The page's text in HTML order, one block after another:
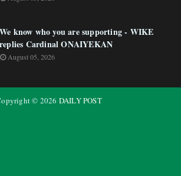
We know who you are supporting - WIKE
replies Cardinal ONAIYEKAN
August 05, 2026
© 2026 DAILY POST